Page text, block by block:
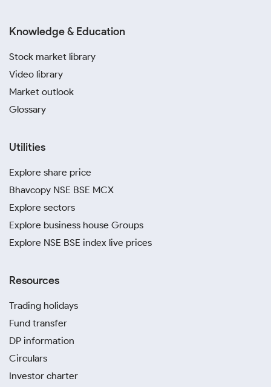
Knowledge & Education
Stock market library
Video library
Market outlook
Glossary
Utilities
Explore share price
Bhavcopy NSE BSE MCX
Explore sectors
Explore business house Groups
Explore NSE BSE index live prices
Resources
Trading holidays
Fund transfer
DP information
Circulars
Investor charter